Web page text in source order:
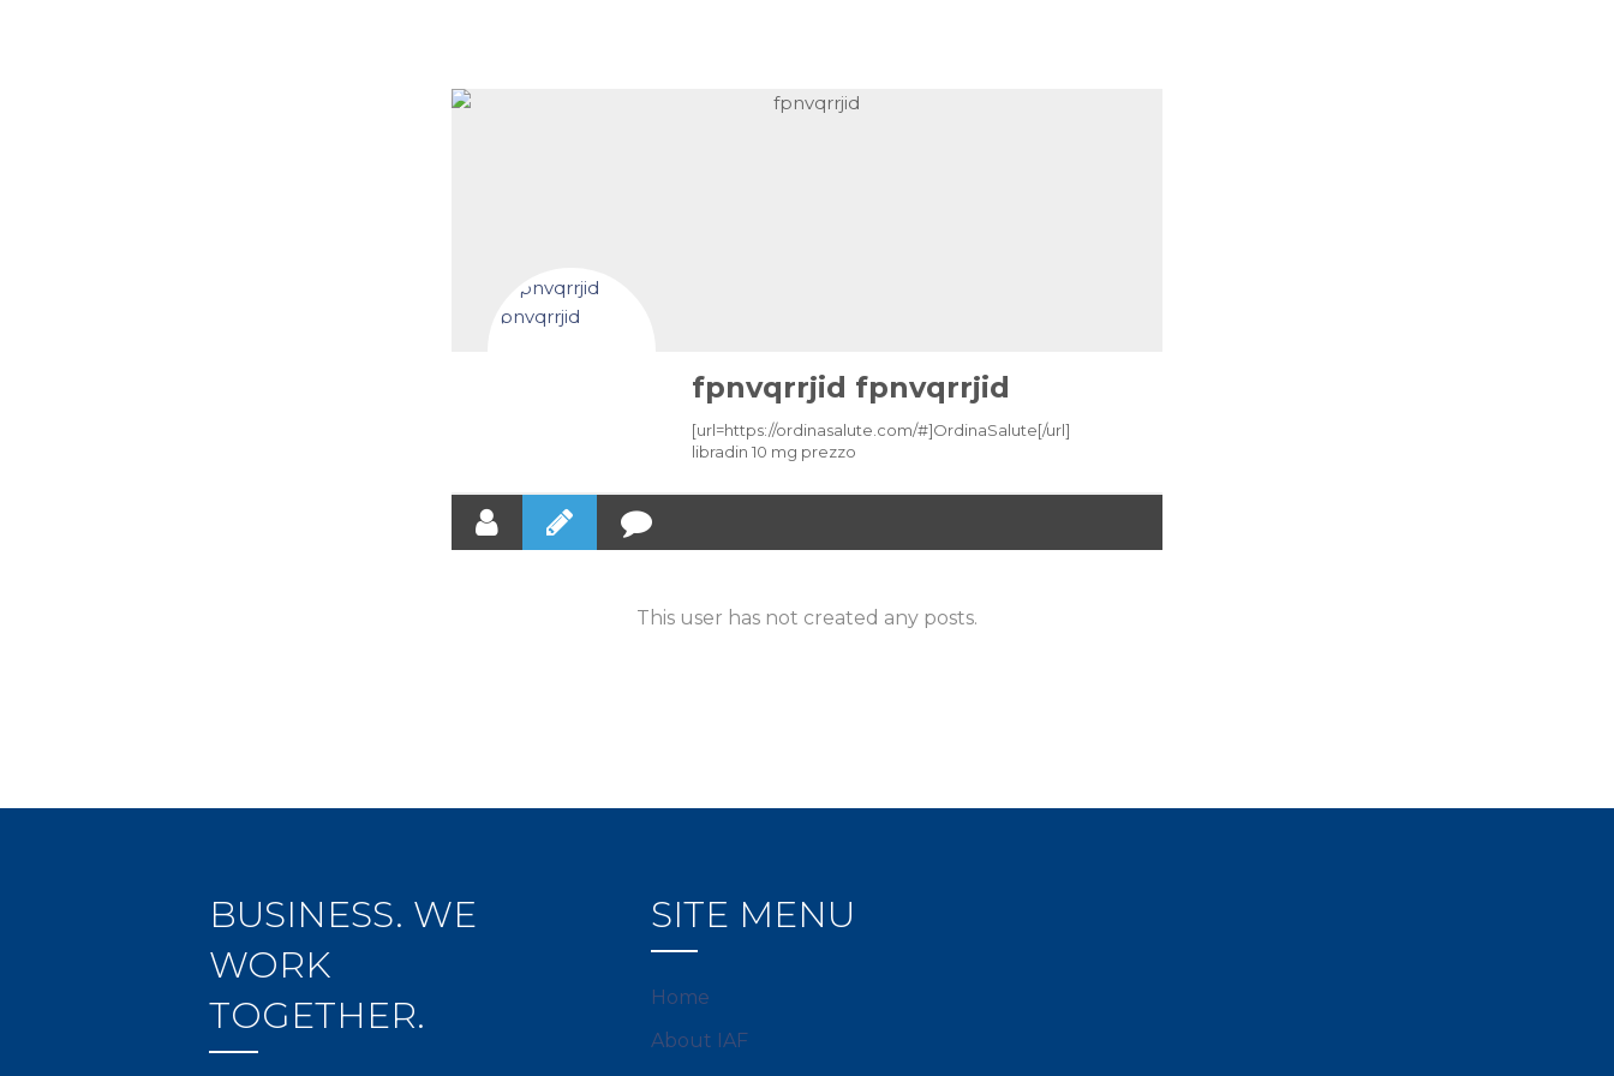
fpnvqrrjid fpnvqrrjid
[url=https://ordinasalute.com/#]OrdinaSalute[/url]
libradin 10 mg prezzo
This user has not created any posts.
BUSINESS. WE
WORK
TOGETHER.
SITE MENU
Home
About IAF